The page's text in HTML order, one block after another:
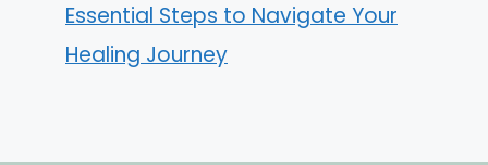
Essential Steps to Navigate Your
Healing Journey